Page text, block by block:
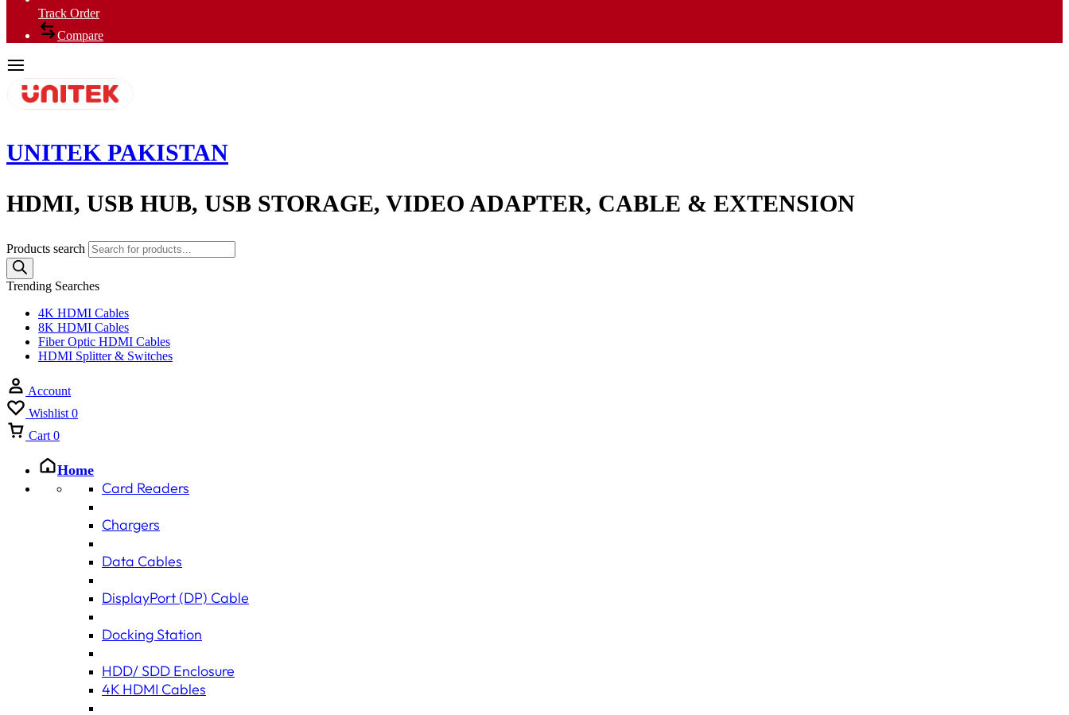
Track Order
Compare
UNITEK PAKISTAN
HDMI, USB HUB, USB STORAGE, VIDEO ADAPTER, CABLE & EXTENSION
Products search
Trending Searches
4K HDMI Cables
8K HDMI Cables
Fiber Optic HDMI Cables
HDMI Splitter & Switches
Account
Wishlist 0
Cart 0
Home
Card Readers
Chargers
Data Cables
DisplayPort (DP) Cable
Docking Station
HDD/ SDD Enclosure
4K HDMI Cables